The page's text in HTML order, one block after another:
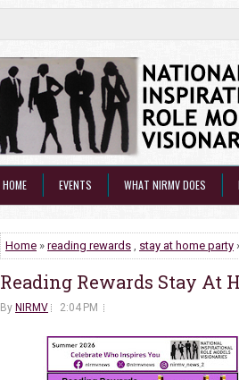
HOME EVENTS WHAT NIRMV DOES
Home » reading rewards , stay at home party
Reading Rewards Stay At
By NIRMV 2:04 PM